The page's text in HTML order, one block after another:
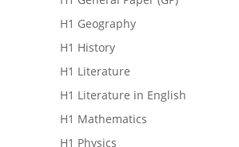
H1 Geography
H1 History
H1 Literature
H1 Literature in English
H1 Mathematics
H1 Physics